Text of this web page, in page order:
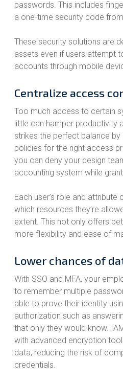
passwords. This includes
a one-time security code
These security solutions are
assets even if users attempt
accounts through mobile
Centralize access
Too much access to certain
little can hamper productivity
strikes the perfect balance
policies for the right access
you can deny your design
accounting system while
Each user’s role and
which resources they’re
extent. This not only offers
more flexibility and ease of
Lower chances of
With SSO and MFA, your
to remember multiple
able to prove their identity
authorization such as
that only they would know.
with advanced encryption
data, reducing the risk of
credentials.